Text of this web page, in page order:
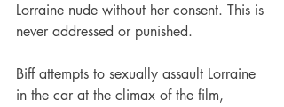
Lorraine nude without her consent. This is
never addressed or punished.
Biff attempts to sexually assault Lorraine
in the car at the climax of the film,